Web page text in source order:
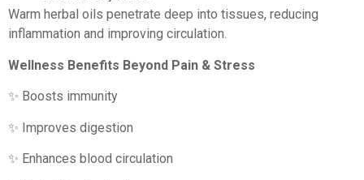
Warm herbal oils penetrate deep into tissues, reducing
inflammation and improving circulation.
Wellness Benefits Beyond Pain & Stress
✨ Boosts immunity
✨ Improves digestion
✨ Enhances blood circulation